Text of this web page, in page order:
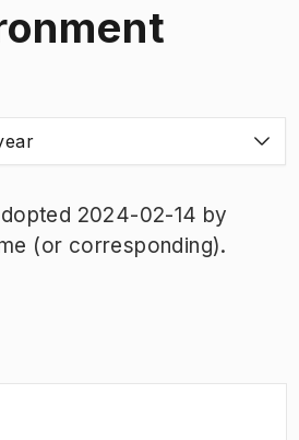
2024-02-14 by
(or corresponding).